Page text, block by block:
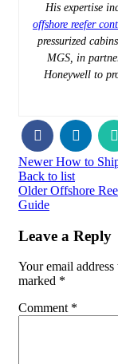
His expertise
offshore reefer
pressurized
MGS, in
Honeywell to
Newer How to
Back to list
Older Offshore
Guide
Leave a Reply
Your email
marked *
Comment *